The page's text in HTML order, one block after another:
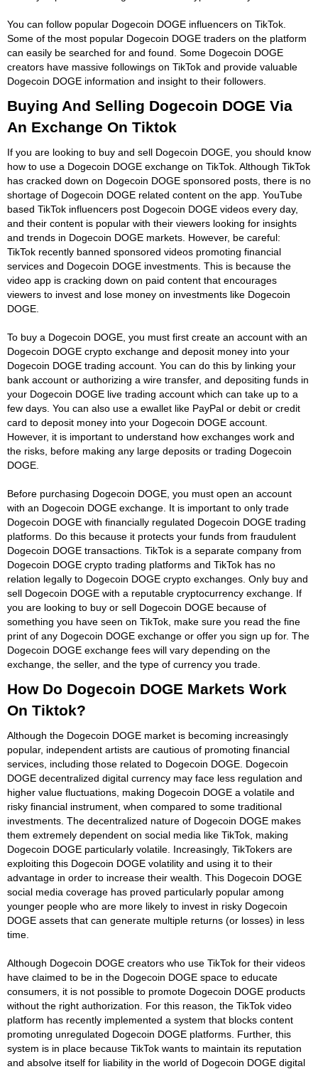
You can follow popular Dogecoin DOGE influencers on TikTok.
Some of the most popular Dogecoin DOGE traders on the platform
can easily be searched for and found. Some Dogecoin DOGE
creators have massive followings on TikTok and provide valuable
Dogecoin DOGE information and insight to their followers.
Buying And Selling Dogecoin DOGE Via
An Exchange On Tiktok
If you are looking to buy and sell Dogecoin DOGE, you should know
how to use a Dogecoin DOGE exchange on TikTok. Although TikTok
has cracked down on Dogecoin DOGE sponsored posts, there is no
shortage of Dogecoin DOGE related content on the app. YouTube
based TikTok influencers post Dogecoin DOGE videos every day,
and their content is popular with their viewers looking for insights
and trends in Dogecoin DOGE markets. However, be careful:
TikTok recently banned sponsored videos promoting financial
services and Dogecoin DOGE investments. This is because the
video app is cracking down on paid content that encourages
viewers to invest and lose money on investments like Dogecoin
DOGE.
To buy a Dogecoin DOGE, you must first create an account with an
Dogecoin DOGE crypto exchange and deposit money into your
Dogecoin DOGE trading account. You can do this by linking your
bank account or authorizing a wire transfer, and depositing funds in
your Dogecoin DOGE live trading account which can take up to a
few days. You can also use a ewallet like PayPal or debit or credit
card to deposit money into your Dogecoin DOGE account.
However, it is important to understand how exchanges work and
the risks, before making any large deposits or trading Dogecoin
DOGE.
Before purchasing Dogecoin DOGE, you must open an account
with an Dogecoin DOGE exchange. It is important to only trade
Dogecoin DOGE with financially regulated Dogecoin DOGE trading
platforms. Do this because it protects your funds from fraudulent
Dogecoin DOGE transactions. TikTok is a separate company from
Dogecoin DOGE crypto trading platforms and TikTok has no
relation legally to Dogecoin DOGE crypto exchanges. Only buy and
sell Dogecoin DOGE with a reputable cryptocurrency exchange. If
you are looking to buy or sell Dogecoin DOGE because of
something you have seen on TikTok, make sure you read the fine
print of any Dogecoin DOGE exchange or offer you sign up for. The
Dogecoin DOGE exchange fees will vary depending on the
exchange, the seller, and the type of currency you trade.
How Do Dogecoin DOGE Markets Work
On Tiktok?
Although the Dogecoin DOGE market is becoming increasingly
popular, independent artists are cautious of promoting financial
services, including those related to Dogecoin DOGE. Dogecoin
DOGE decentralized digital currency may face less regulation and
higher value fluctuations, making Dogecoin DOGE a volatile and
risky financial instrument, when compared to some traditional
investments. The decentralized nature of Dogecoin DOGE makes
them extremely dependent on social media like TikTok, making
Dogecoin DOGE particularly volatile. Increasingly, TikTokers are
exploiting this Dogecoin DOGE volatility and using it to their
advantage in order to increase their wealth. This Dogecoin DOGE
social media coverage has proved particularly popular among
younger people who are more likely to invest in risky Dogecoin
DOGE assets that can generate multiple returns (or losses) in less
time.
Although Dogecoin DOGE creators who use TikTok for their videos
have claimed to be in the Dogecoin DOGE space to educate
consumers, it is not possible to promote Dogecoin DOGE products
without the right authorization. For this reason, the TikTok video
platform has recently implemented a system that blocks content
promoting unregulated Dogecoin DOGE platforms. Further, this
system is in place because TikTok wants to maintain its reputation
and absolve itself for liability in the world of Dogecoin DOGE digital